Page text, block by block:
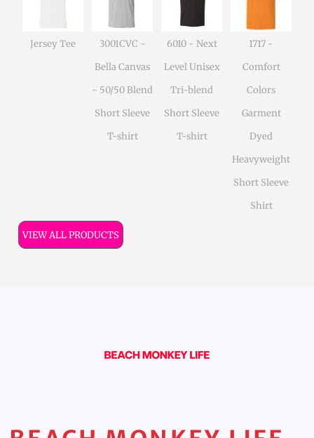
Jersey Tee
3001CVC -
Bella Canvas
- 50/50 Blend
Short Sleeve
T-shirt
6010 - Next
Level Unisex
Tri-blend
Short Sleeve
T-shirt
1717 -
Comfort
Colors
Garment
Dyed
Heavyweight
Short Sleeve
Shirt
VIEW ALL PRODUCTS